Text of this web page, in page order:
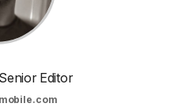
Editor